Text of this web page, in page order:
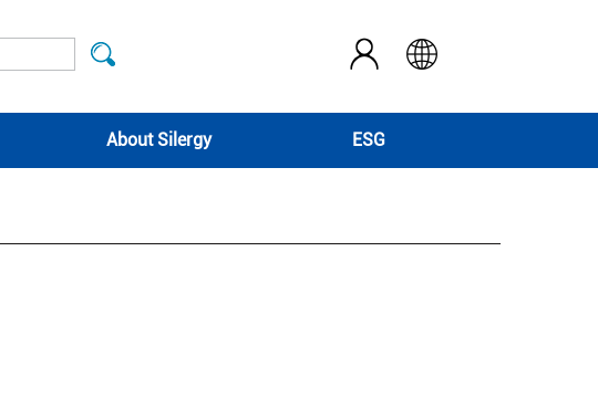
About Silergy ESG